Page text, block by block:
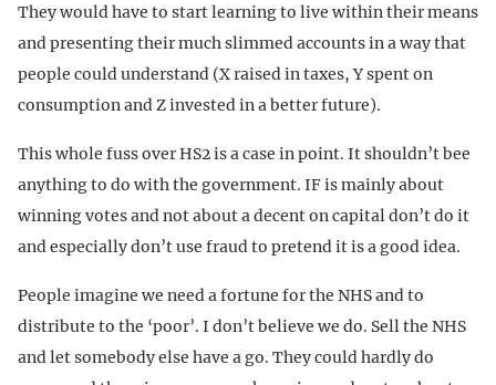
They would have to start learning to live within their means
and presenting their much slimmed accounts in a way that
people could understand (X raised in taxes, Y spent on
consumption and Z invested in a better future).
This whole fuss over HS2 is a case in point. It shouldn’t bee
anything to do with the government. IF is mainly about
winning votes and not about a decent on capital don’t do it
and especially don’t use fraud to pretend it is a good idea.
People imagine we need a fortune for the NHS and to
distribute to the ‘poor’. I don’t believe we do. Sell the NHS
and let somebody else have a go. They could hardly do